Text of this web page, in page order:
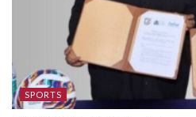
SPORTS